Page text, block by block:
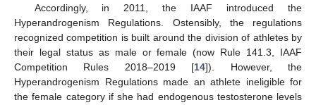
Accordingly, in 2011, the IAAF introduced the
Hyperandrogenism Regulations. Ostensibly, the regulations
recognized competition is built around the division of athletes by
their legal status as male or female (now Rule 141.3, IAAF
Competition Rules 2018–2019 [14]). However, the
Hyperandrogenism Regulations made an athlete ineligible for
the female category if she had endogenous testosterone levels